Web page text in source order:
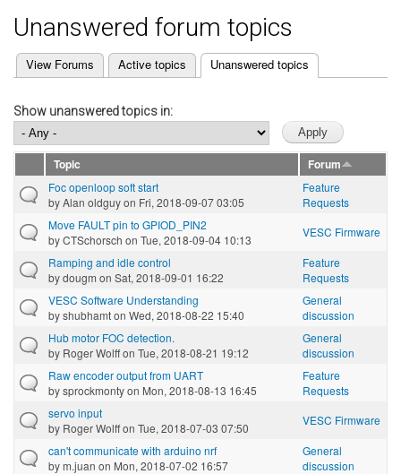
Unanswered forum topics
Primary tabs
View Forums Active topics Unanswered topics
(active tab)
Show unanswered topics in:
Topic
Forum
Foc openloop soft start
byAlan oldguyon Fri, 2018-09-07 03:05
Feature
Requests
Move FAULT pin to GPIOD_PIN2
byCTSchorsch on Tue, 2018-09-04 10:13
VESC Firmware
Ramping and idle control
bydougm on Sat, 2018-09-01 16:22
Feature
Requests
VESC Software Understanding
byshubhamton Wed, 2018-08-22 15:40
General
discussion
Hub motor FOC detection.
by Roger Wolffon Tue, 2018-08-21 19:12
General
discussion
Raw encoder output from UART
bysprockmontyon Mon, 2018-08-13 16:45
Feature
Requests
servo input
by Roger Wolffon Tue, 2018-07-03 07:50
VESC Firmware
can't communicate with arduino nrf
bym.juan on Mon, 2018-07-02 16:57
General
discussion